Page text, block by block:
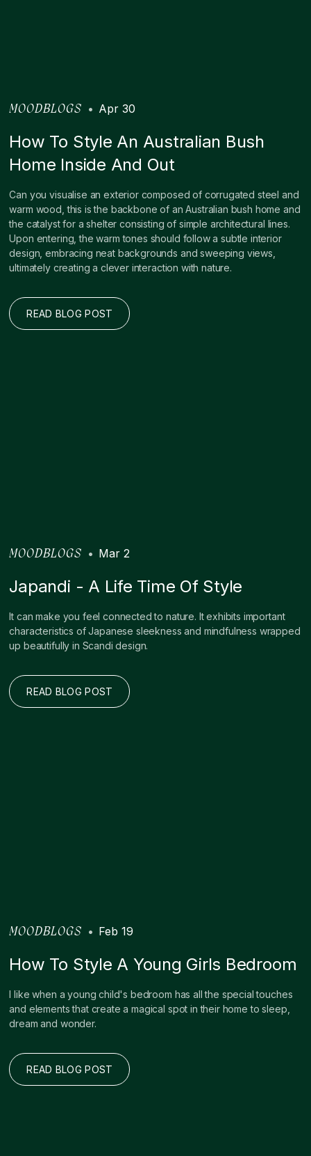
MOODBLOGS • Apr 30
How To Style An Australian Bush
Home Inside And Out
Can you visualise an exterior composed of corrugated steel and
warm wood, this is the backbone of an Australian bush home and
the catalyst for a shelter consisting of simple architectural lines.
Upon entering, the warm tones should follow a subtle interior
design, embracing neat backgrounds and sweeping views,
ultimately creating a clever interaction with nature.
READ BLOG POST
MOODBLOGS • Mar 2
Japandi - A Life Time Of Style
It can make you feel connected to nature. It exhibits important
characteristics of Japanese sleekness and mindfulness wrapped
up beautifully in Scandi design. ‍
READ BLOG POST
MOODBLOGS • Feb 19
How To Style A Young Girls Bedroom
I like when a young child's bedroom has all the special touches
and elements that create a magical spot in their home to sleep,
dream and wonder.
READ BLOG POST